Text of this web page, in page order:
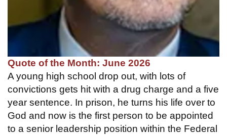
Quote of the Month: June 2026
A young high school drop out, with lots of
convictions gets hit with a drug charge and a five
year sentence. In prison, he turns his life over to
God and now is the first person to be appointed
to a senior leadership position within the Federal